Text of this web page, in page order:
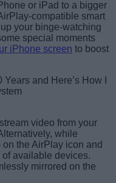
or iPad to a bigger
compatible smart
your binge-watching
special moments
iPhone screen to boost
video from your
while
the AirPlay icon and
available devices.
mirrored on the